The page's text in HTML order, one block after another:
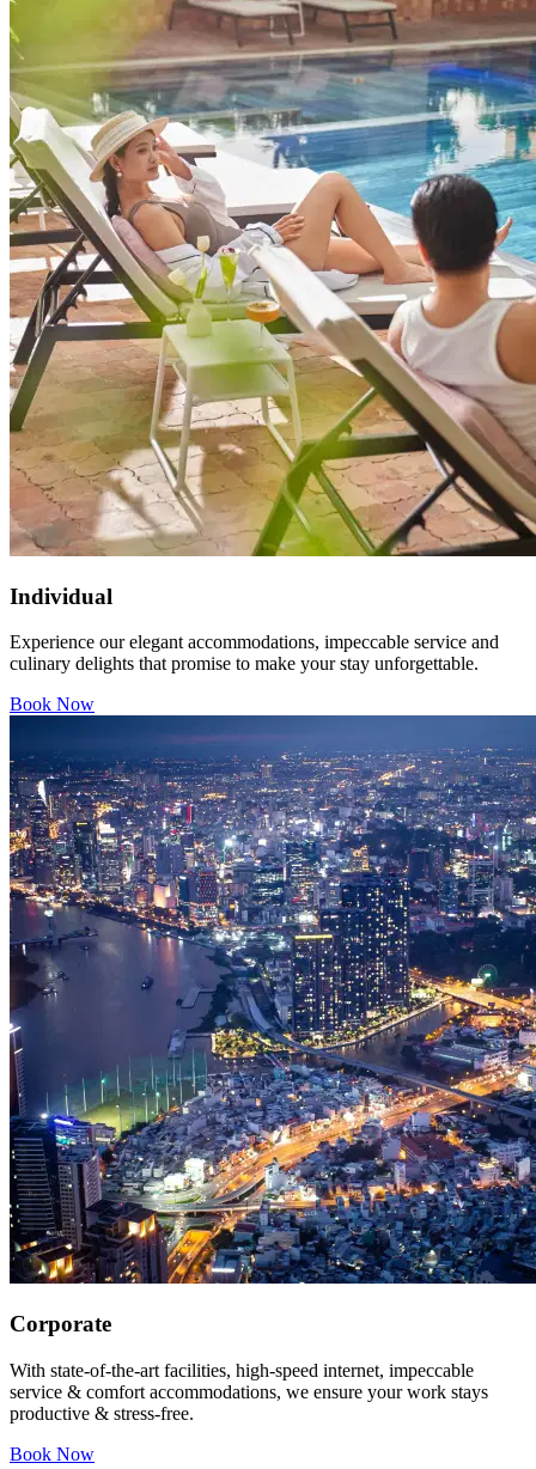
Individual
Experience our elegant accommodations, impeccable service and
culinary delights that promise to make your stay unforgettable.
Book Now
Corporate
With state-of-the-art facilities, high-speed internet, impeccable
service & comfort accommodations, we ensure your work stays
productive & stress-free.
Book Now